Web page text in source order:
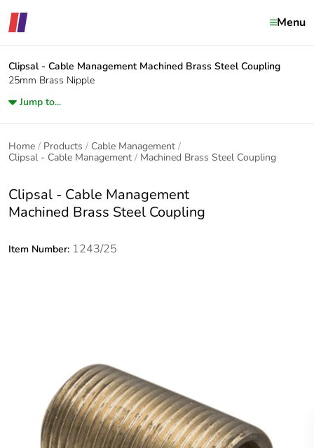
Menu
Clipsal - Cable Management Machined Brass Steel Coupling
25mm Brass Nipple
Jump to...
Home Products
Cable Management
Clipsal - Cable Management
Machined Brass Steel Coupling
Clipsal - Cable Management
Machined Brass Steel Coupling
Item Number: 1243/25